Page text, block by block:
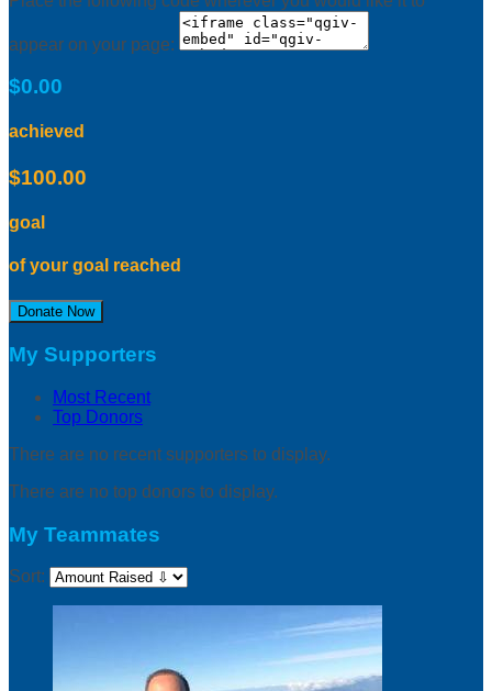
appear on your page:
$0.00
achieved
$100.00
goal
of your goal reached
Donate Now
My Supporters
Most Recent
Top Donors
There are no recent supporters to display.
There are no top donors to display.
My Teammates
Sort: